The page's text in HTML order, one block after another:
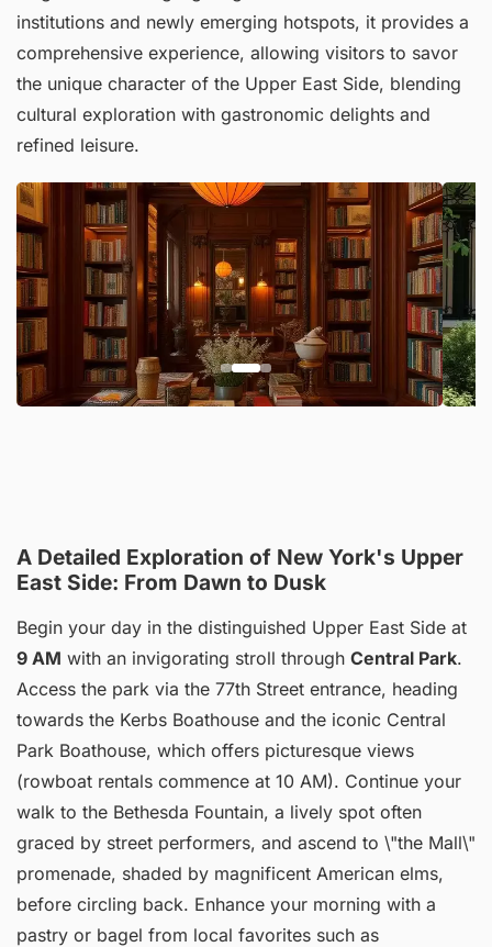
institutions and newly emerging hotspots, it provides a
comprehensive experience, allowing visitors to savor
the unique character of the Upper East Side, blending
cultural exploration with gastronomic delights and
refined leisure.
A Detailed Exploration of New York's Upper
East Side: From Dawn to Dusk
Begin your day in the distinguished Upper East Side at
9 AM with an invigorating stroll through Central Park.
Access the park via the 77th Street entrance, heading
towards the Kerbs Boathouse and the iconic Central
Park Boathouse, which offers picturesque views
(rowboat rentals commence at 10 AM). Continue your
walk to the Bethesda Fountain, a lively spot often
graced by street performers, and ascend to \"the Mall\"
promenade, shaded by magnificent American elms,
before circling back. Enhance your morning with a
pastry or bagel from local favorites such as